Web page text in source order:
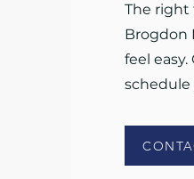
The right
Brogdon
feel
schedule